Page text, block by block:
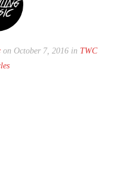
on October 7, 2016 in TWC